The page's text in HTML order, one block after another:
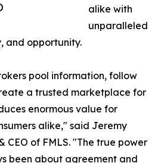
alike with
unparalleled
and opportunity.
pool information, follow
a trusted marketplace for
enormous value for
alike," said Jeremy
CEO of FMLS. "The true power
been about agreement and